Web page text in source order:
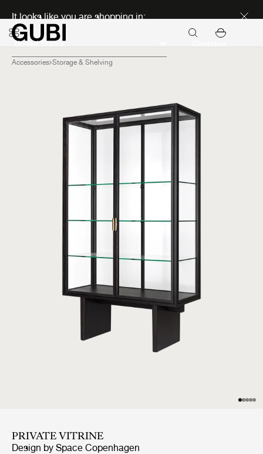
It looks like you are shopping in:
Accessories Storage & Shelving
PRIVATE VITRINE
Design by Space Copenhagen